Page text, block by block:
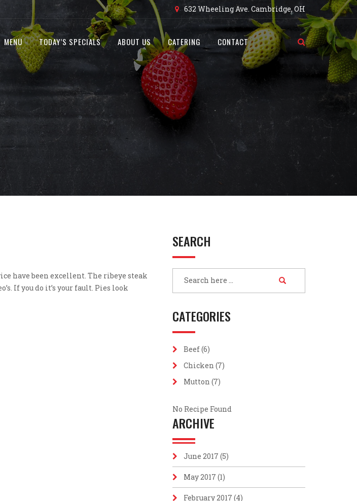
632 Wheeling Ave. Cambridge, OH
MENU TODAY’S SPECIALS ABOUT US CATERING CONTACT
have been excellent. The ribeye steak
If you do it’s your fault. Pies look
SEARCH
CATEGORIES
Beef(6)
Chicken (7)
Mutton (7)
No Recipe Found
ARCHIVE
June 2017 (5)
May 2017 (1)
February 2017 (4)